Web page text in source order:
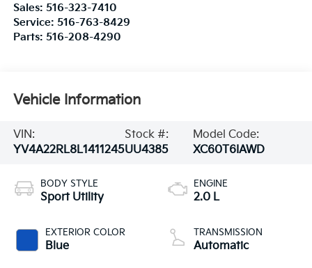
Sales: 516-323-7410
Service: 516-763-8429
Parts: 516-208-4290
Vehicle Information
VIN:
YV4A22RL8L1411245
Stock #:
UU4385
Model Code:
XC60T6IAWD
BODY STYLE
Sport Utility
EXTERIOR COLOR
Blue
ENGINE
2.0 L
TRANSMISSION
Automatic